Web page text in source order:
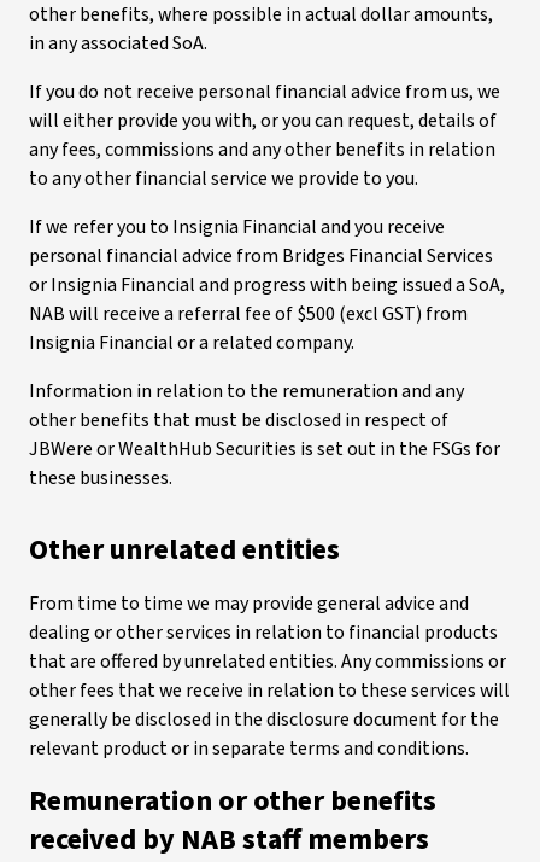
other benefits, where possible in actual dollar amounts,
in any associated SoA.
If you do not receive personal financial advice from us, we
will either provide you with, or you can request, details of
any fees, commissions and any other benefits in relation
to any other financial service we provide to you.
If we refer you to Insignia Financial and you receive
personal financial advice from Bridges Financial Services
or Insignia Financial and progress with being issued a SoA,
NAB will receive a referral fee of $500 (excl GST) from
Insignia Financial or a related company.
Information in relation to the remuneration and any
other benefits that must be disclosed in respect of
JBWere or WealthHub Securities is set out in the FSGs for
these businesses.
Other unrelated entities
From time to time we may provide general advice and
dealing or other services in relation to financial products
that are offered by unrelated entities. Any commissions or
other fees that we receive in relation to these services will
generally be disclosed in the disclosure document for the
relevant product or in separate terms and conditions.
Remuneration or other benefits
received by NAB staff members